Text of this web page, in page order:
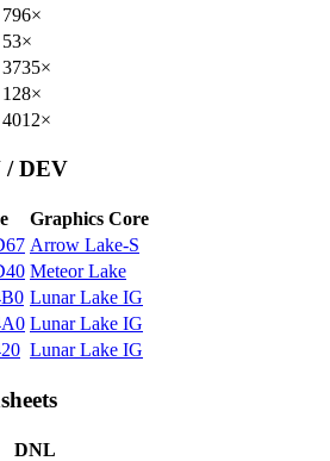
796×
53×
3735×
128×
4012×
/ DEV
Graphics Core
Arrow Lake-S
Meteor Lake
Lunar Lake IG
Lunar Lake IG
Lunar Lake IG
DNL